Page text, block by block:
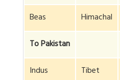
Beas
Himachal
To Pakistan
Indus
Tibet